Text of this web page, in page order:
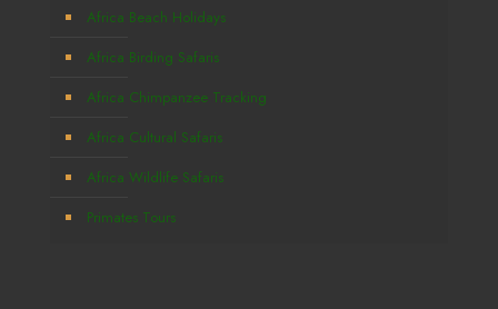
Africa Beach Holidays
Africa Birding Safaris
Africa Chimpanzee Tracking
Africa Cultural Safaris
Africa Wildlife Safaris
Primates Tours